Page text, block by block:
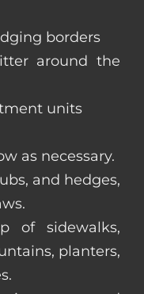
borders
around the
units
as necessary.
and hedges,
of sidewalks,
planters,